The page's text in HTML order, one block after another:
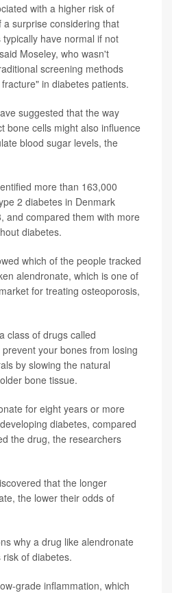
with a higher risk of
surprise considering that
have normal if not
Moseley, who wasn't
screening methods
in diabetes patients.
suggested that the way
bone cells might also influence
blood sugar levels, the
more than 163,000
2 diabetes in Denmark
and compared them with more
diabetes.
which of the people tracked
alendronate, which is one of
for treating osteoporosis,
class of drugs called
your bones from losing
by slowing the natural
bone tissue.
for eight years or more
diabetes, compared
the drug, the researchers
that the longer
the lower their odds of
why a drug like alendronate
of diabetes.
grade inflammation, which